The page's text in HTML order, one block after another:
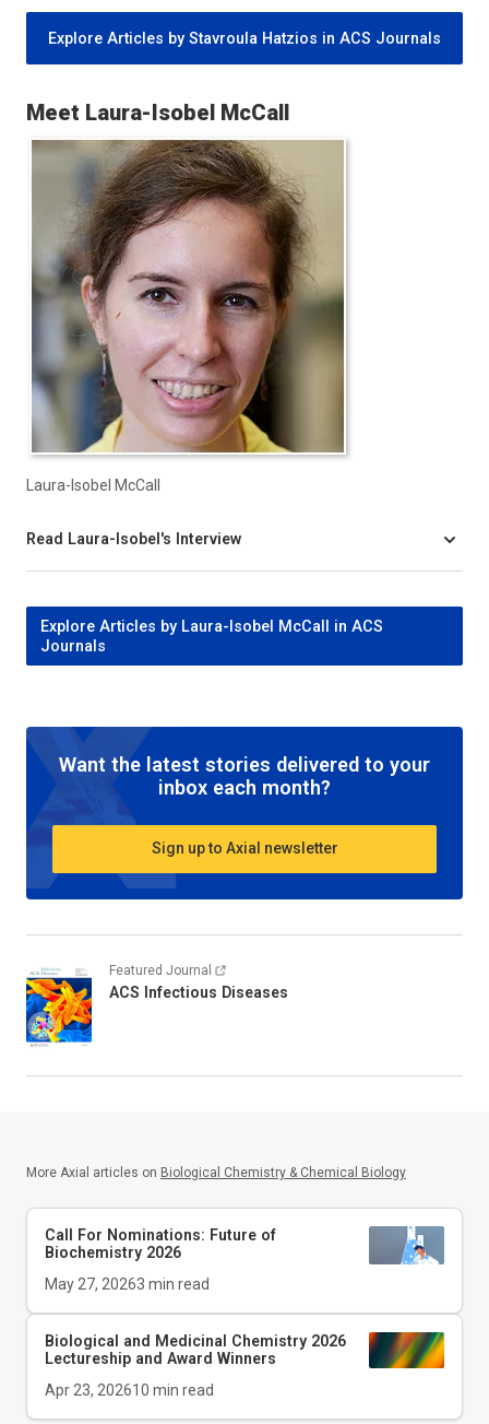
Explore Articles by Stavroula Hatzios in ACS Journals
Meet Laura-Isobel McCall
Laura-Isobel McCall
Read Laura-Isobel's Interview
Explore Articles by Laura-Isobel McCall in ACS
Journals
Want the latest stories delivered to your
inbox each month?
Sign up to Axial newsletter
Featured Journal
ACS Infectious Diseases
More Axial articles on Biological Chemistry & Chemical Biology
Call For Nominations: Future of
Biochemistry 2026
May 27, 20263 min read
Biological and Medicinal Chemistry 2026
Lectureship and Award Winners
Apr 23, 202610 min read